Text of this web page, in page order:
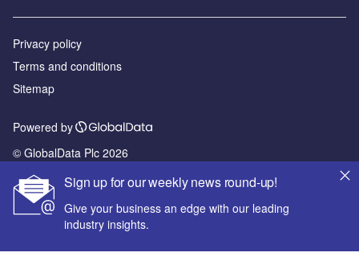
Sign up for our weekly news round-up!
Give your business an edge with our leading
industry insights.
Privacy policy
Terms and conditions
Sitemap
Powered by
© GlobalData Plc 2026